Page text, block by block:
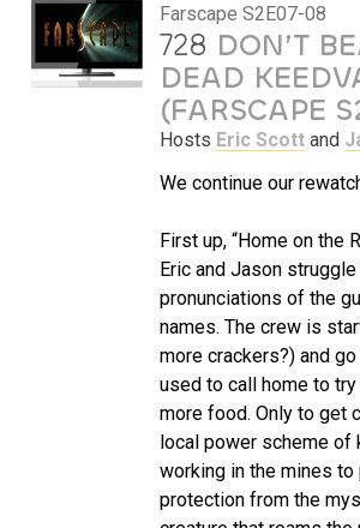
Farscape S2E07-08
728 DON’T
DEAD
(FARSCAPE
Hosts Eric Scott and
We continue our
First up, “Home on the
Eric and Jason
pronunciations of the
names. The crew is
more crackers?) and
used to call home to
more food. Only to get
local power scheme of
working in the mines
protection from the